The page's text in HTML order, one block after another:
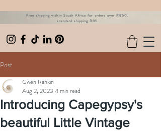
Free shipping within South Africa for orders over R850,
standard shipping R85
Post
Introducing Capegypsy's
beautiful Little Vintage
Gwen Rankin
Aug 2, 2023 4 min read